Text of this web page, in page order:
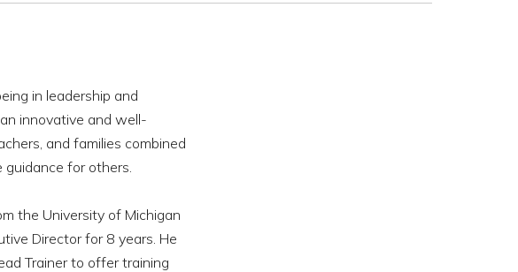
in leadership and
innovative and well-
and families combined
for others.
the University of Michigan
Director for 8 years. He
Trainer to offer training